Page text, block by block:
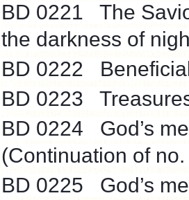
BD 0221 The
the darkness of
BD 0222
BD 0223
BD 0224 God’s
(Continuation of
BD 0225 God’s